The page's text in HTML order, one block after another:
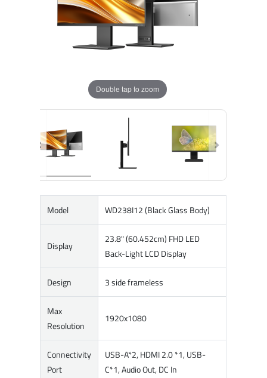
Double tap to zoom
Model WD238I12 (Black Glass Body)
Display
23.8" (60.452cm) FHD LED
Back-Light LCD Display
Design 3 side frameless
Max
Resolution
1920x1080
Connectivity
Port
USB-A*2, HDMI 2.0 *1, USB-
C*1, Audio Out, DC In